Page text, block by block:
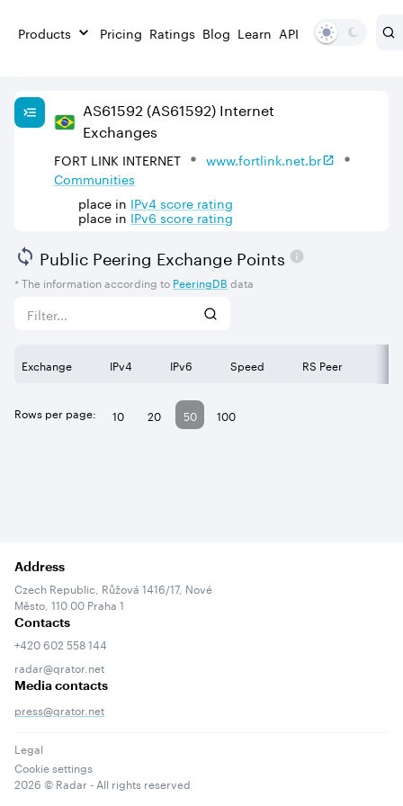
Products Pricing Ratings Blog Learn API
AS61592 (AS61592) Internet
Exchanges
FORT LINK INTERNET
www.fortlink.net.br
Communities
place in IPv4score rating
place in IPv6score rating
Public Peering Exchange Points
* The information according to PeeringDB data
Exchange IPv4 IPv6 Speed RS Peer
Rows per page: 10 20 50 100
Address
Czech Republic, Růžová 1416/17, Nové
Město, 110 00 Praha 1
Contacts
+420 602 558 144
radar@qrator.net
Media contacts
press@qrator.net
Legal
Cookie settings
2026 © Radar - All rights reserved